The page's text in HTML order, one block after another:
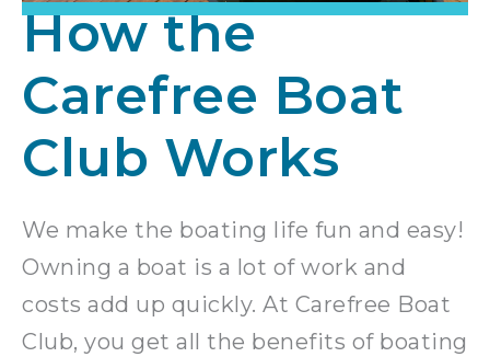
How the
Carefree Boat
Club Works
We make the boating life fun and easy!
Owning a boat is a lot of work and
costs add up quickly. At Carefree Boat
Club, you get all the benefits of boating